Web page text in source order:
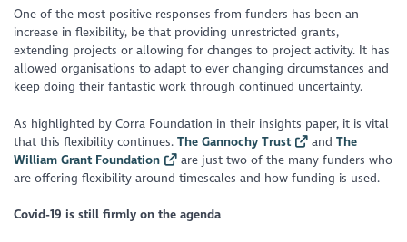
One of the most positive responses from funders has been an
increase in flexibility, be that providing unrestricted grants,
extending projects or allowing for changes to project activity. It has
allowed organisations to adapt to ever changing circumstances and
keep doing their fantastic work through continued uncertainty.
As highlighted by Corra Foundation in their insights paper, it is vital
that this flexibility continues.The Gannochy Trust and The
William Grant Foundation
are just two of the many funders who
are offering flexibility around timescales and how funding is used.
Covid-19 is still firmly on the agenda